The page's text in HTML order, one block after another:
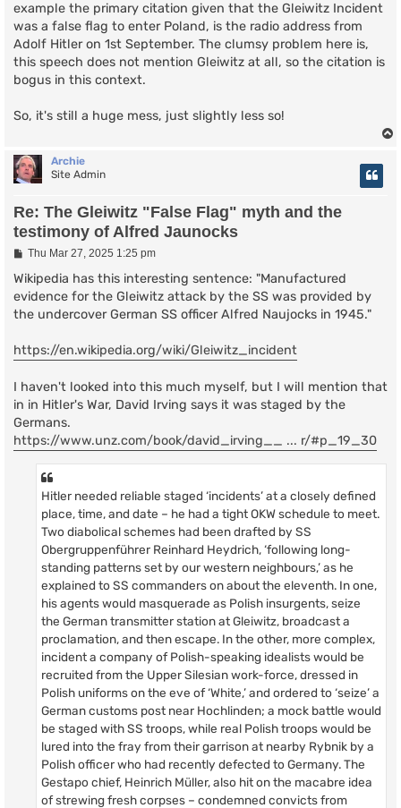
example the primary citation given that the Gleiwitz Incident
was a false flag to enter Poland, is the radio address from
Adolf Hitler on 1st September. The clumsy problem here is,
this speech does not mention Gleiwitz at all, so the citation is
bogus in this context.
So, it's still a huge mess, just slightly less so!
Archie
Site Admin
Re: The Gleiwitz "False Flag" myth and the
testimony of Alfred Jaunocks
P
s
Thu Mar 27, 2025 1:25 pm
Wikipedia has this interesting sentence: "Manufactured
evidence for the Gleiwitz attack by the SS was provided by
the undercover German SS officer Alfred Naujocks in 1945."
https://en.wikipedia.org/wiki/Gleiwitz_incident
I haven't looked into this much myself, but I will mention that
in in Hitler's War, David Irving says it was staged by the
Germans.
https://www.unz.com/book/david_irving__ ... r/#p_19_30
Hitler needed reliable staged ‘incidents’ at a closely defined
place, time, and date – he had a tight OKW schedule to meet.
Two diabolical schemes had been drafted by SS
Obergruppenführer Reinhard Heydrich, ‘following long-
standing patterns set by our western neighbours,’ as he
explained to SS commanders on about the eleventh. In one,
his agents would masquerade as Polish insurgents, seize
the German transmitter station at Gleiwitz, broadcast a
proclamation, and then escape. In the other, more complex,
incident a company of Polish-speaking idealists would be
recruited from the Upper Silesian work-force, dressed in
Polish uniforms on the eve of ‘White,’ and ordered to ‘seize’ a
German customs post near Hochlinden; a mock battle would
be staged with SS troops, while real Polish troops would be
lured into the fray from their garrison at nearby Rybnik by a
Polish officer who had recently defected to Germany. The
Gestapo chief, Heinrich Müller, also hit on the macabre idea
of strewing fresh corpses – condemned convicts from